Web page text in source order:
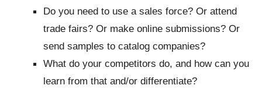
Do you need to use a sales force? Or attend
trade fairs? Or make online submissions? Or
send samples to catalog companies?
What do your competitors do, and how can you
learn from that and/or differentiate?